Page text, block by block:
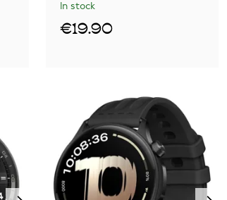
In stock
€19.90